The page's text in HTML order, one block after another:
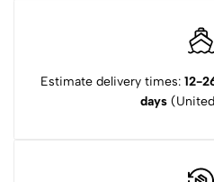
Estimate delivery times: 12-
days